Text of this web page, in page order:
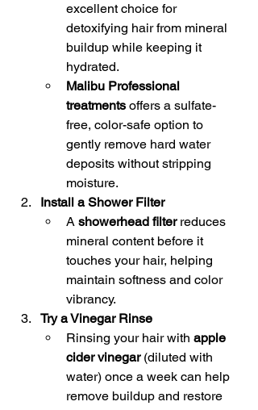
excellent choice for
detoxifying hair from mineral
buildup while keeping it
hydrated.
Malibu Professional
treatments offers a sulfate-
free, color-safe option to
gently remove hard water
deposits without stripping
moisture.
Install a Shower Filter
A showerhead filter reduces
mineral content before it
touches your hair, helping
maintain softness and color
vibrancy.
Try a Vinegar Rinse
Rinsing your hair with apple
cider vinegar (diluted with
water) once a week can help
remove buildup and restore